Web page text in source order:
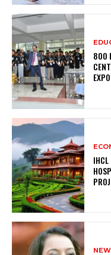
800
IHCL